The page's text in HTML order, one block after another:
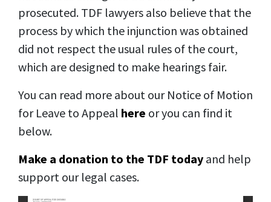
prosecuted. TDF lawyers also believe that the
process by which the injunction was obtained
did not respect the usual rules of the court,
which are designed to make hearings fair.
You can read more about our Notice of Motion
for Leave to Appeal here or you can find it
below.
Make a donation to the TDF today and help
support our legal cases.